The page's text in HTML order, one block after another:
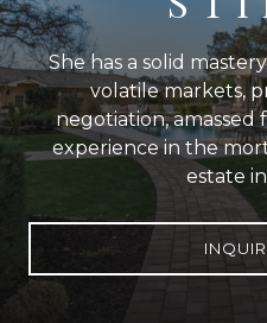
She has a solid
volatile markets,
negotiation, amassed
experience in the
estate